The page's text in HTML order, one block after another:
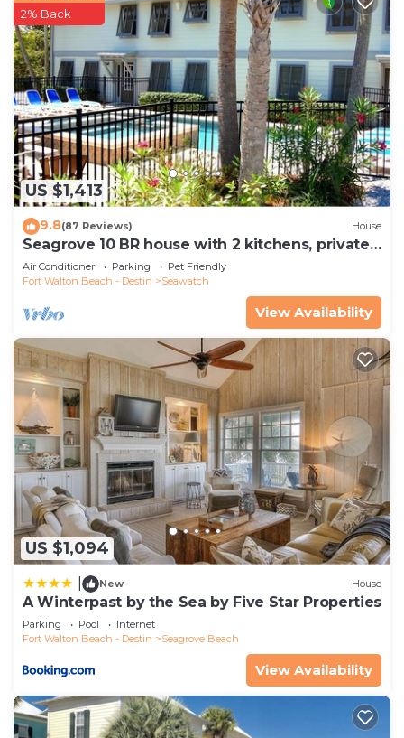
US $1,413
2% Back
9.8(87 Reviews) House
Seagrove 10 BR house with 2 kitchens, private
heated pool, south of 30A!
Air Conditioner Parking
Pet Friendly
Fort Walton Beach - Destin
Seawatch
View Availability
US $1,094
New House
A Winterpast by the Sea by Five Star Properties
Parking Pool
Internet
Fort Walton Beach - Destin
Seagrove Beach
View Availability